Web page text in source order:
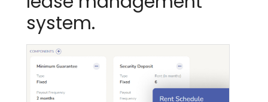
system.